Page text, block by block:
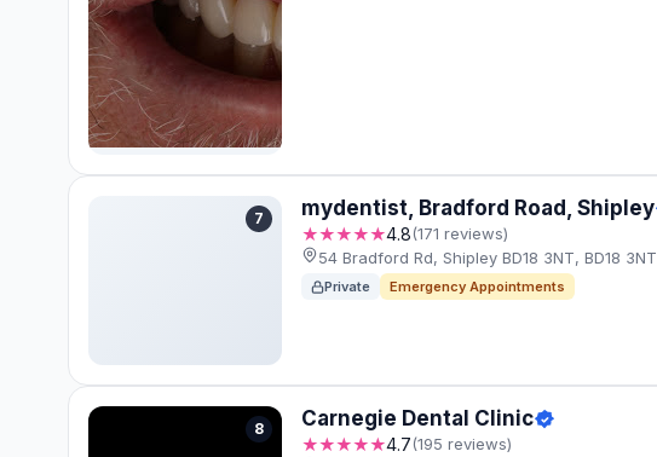
7 mydentist, Bradford Road, Shipley
★★★★★4.8(171 reviews)
54 Bradford Rd, Shipley BD18 3NT, BD18 3NT
Private Emergency Appointments
8 Carnegie Dental Clinic
★★★★★4.7(195 reviews)